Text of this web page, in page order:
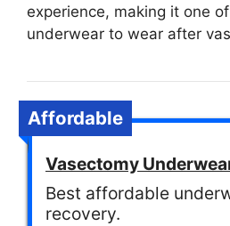
experience, making it one
underwear to wear after
Affordable
Vasectomy
Best affordable
recovery.